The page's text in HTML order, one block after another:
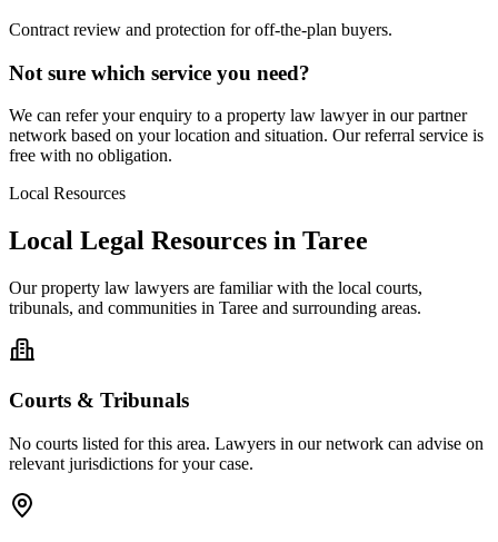
Contract review and protection for off-the-plan buyers.
Not sure which service you need?
We can refer your enquiry to a property law lawyer in our partner
network based on your location and situation. Our referral service is
free with no obligation.
Local Resources
Local Legal Resources in Taree
Ourproperty law lawyers are familiar with the local courts,
tribunals, and communities in Taree and surrounding areas.
Courts & Tribunals
No courts listed for this area. Lawyers in our network can advise on
relevant jurisdictions for your case.